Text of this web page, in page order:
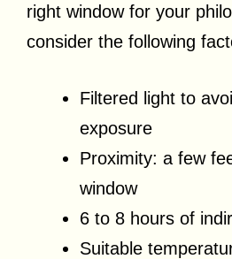
right window for your
consider the following
Filtered light to
exposure
Proximity: a few
window
6 to 8 hours of
Suitable